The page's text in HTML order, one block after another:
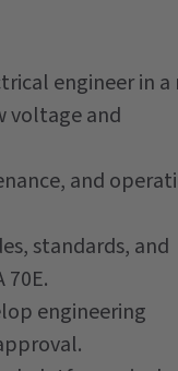
engineer in
voltage and
and
standards, and
70E.
engineering